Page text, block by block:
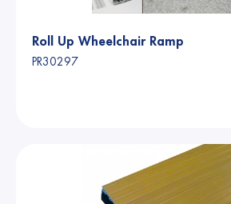
Roll Up Wheelchair Ramp
PR30297